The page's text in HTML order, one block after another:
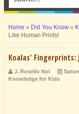
Home » Did You Know »
Like Human Prints!
Koalas' Fingerprints:
J. Rosello Noi
Knowledge for Kids